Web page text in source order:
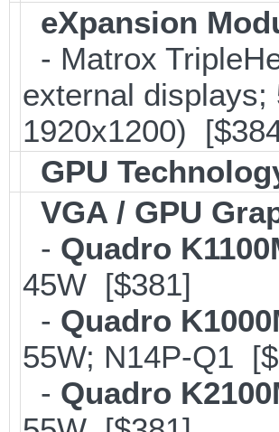
eXpansion
- Matrox
external displays;
1920x1200)
GPU
VGA / GPU
- Quadro
45W [$381]
- Quadro
55W; N14P-Q1
- Quadro